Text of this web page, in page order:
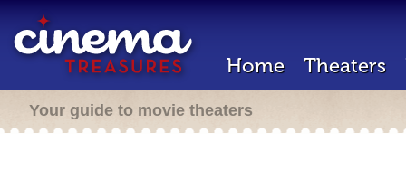
Home Theaters
Your guide to movie theaters